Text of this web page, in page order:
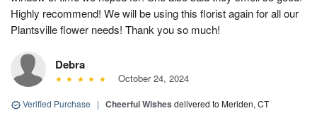
Highly recommend! We will be using this florist again for all our
Plantsville flower needs! Thank you so much!
Debra
October 24, 2024
Verified Purchase | Cheerful Wishes delivered to Meriden, CT